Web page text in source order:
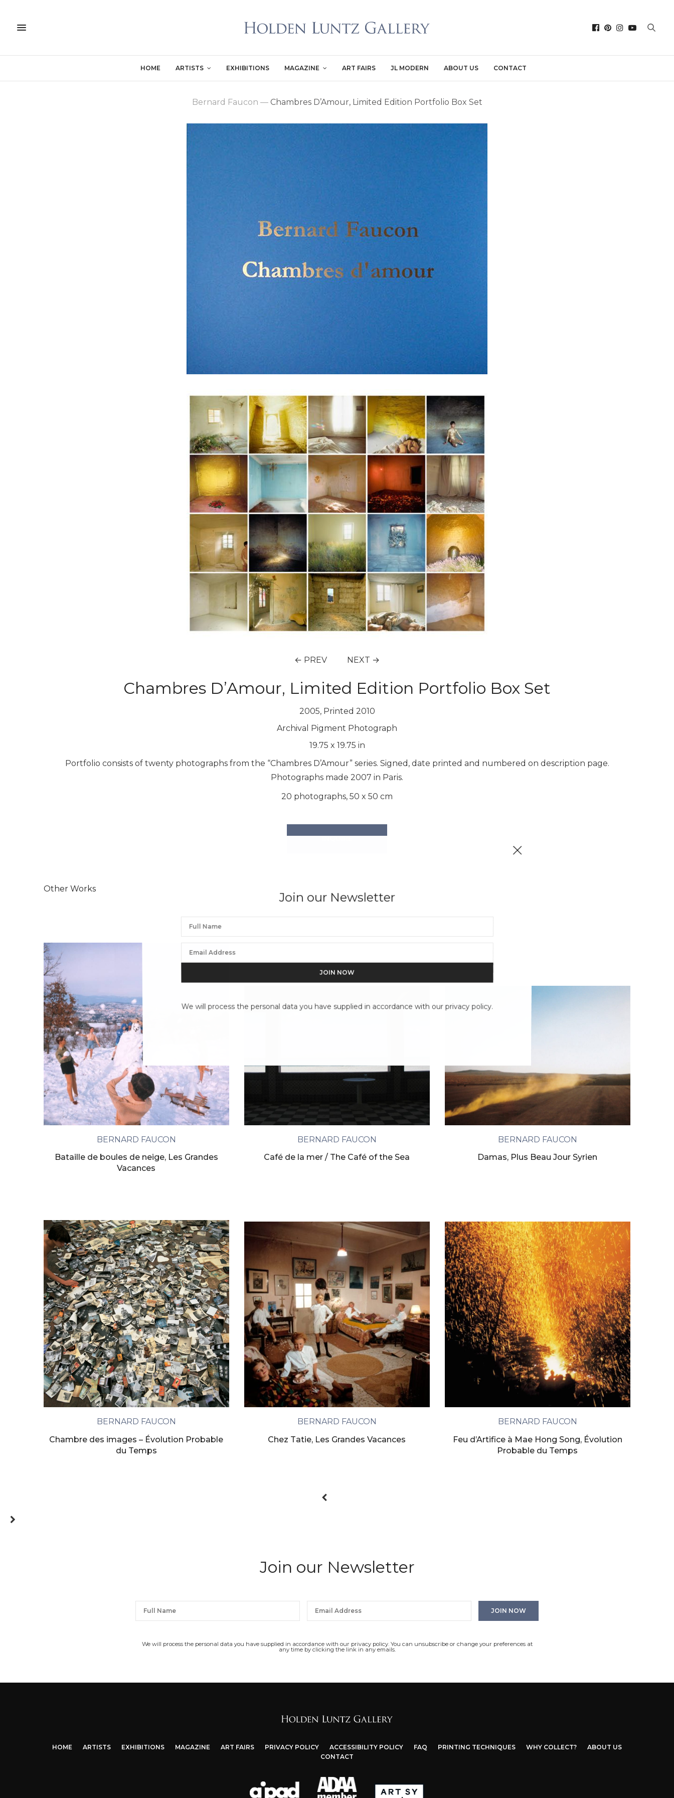
Join our Newsletter
We will process the personal data you have supplied in accordance with our privacy policy.
HOME ARTISTS EXHIBITIONS MAGAZINE ART FAIRS JL MODERN ABOUT US CONTACT
Bernard Faucon —Chambres D’Amour, Limited Edition Portfolio Box Set
← PREV NEXT →
Chambres D’Amour, Limited Edition Portfolio Box Set
2005, Printed 2010
Archival Pigment Photograph
19.75 x 19.75 in
Portfolio consists of twenty photographs from the “Chambres D’Amour” series. Signed, date printed and numbered on description page.
Photographs made 2007 in Paris.
20 photographs, 50 x 50 cm
INQUIRE
Other Works
BERNARD FAUCON
Bataille de boules de neige, Les Grandes
Vacances
BERNARD FAUCON
Café de la mer / The Café of the Sea
BERNARD FAUCON
Damas, Plus Beau Jour Syrien
BERNARD FAUCON
Chambre des images – Évolution Probable
du Temps
BERNARD FAUCON
Chez Tatie, Les Grandes Vacances
BERNARD FAUCON
Feu d’Artifice à Mae Hong Song, Évolution
Probable du Temps
Join our Newsletter
We will process the personal data you have supplied in accordance with our privacy policy. You can unsubscribe or change your preferences at
any time by clicking the link in any emails.
HOME ARTISTS EXHIBITIONS MAGAZINE ART FAIRS PRIVACY POLICY ACCESSIBILITY POLICY FAQ PRINTING TECHNIQUES WHY COLLECT?
ABOUT US
CONTACT